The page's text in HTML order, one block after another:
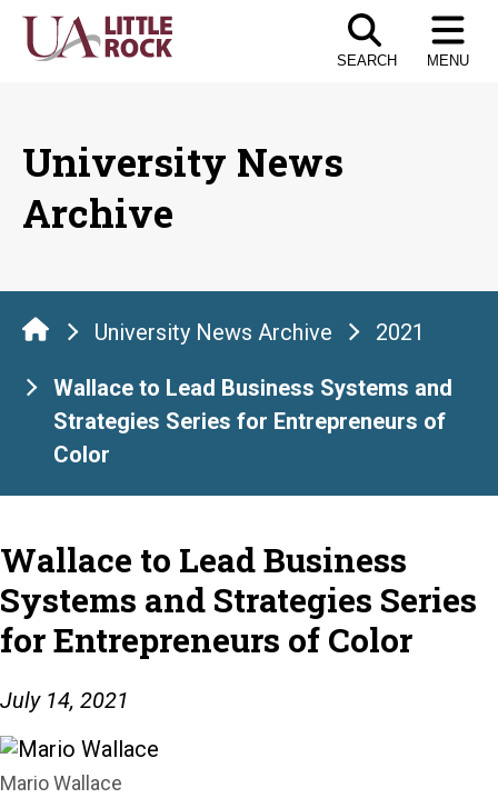
Skip
SEARCH MENU
University News
Archive
University News Archive 2021
Wallace to Lead Business Systems and
Strategies Series for Entrepreneurs of
Color
Wallace to Lead Business
Systems and Strategies Series
for Entrepreneurs of Color
July 14, 2021
Mario Wallace